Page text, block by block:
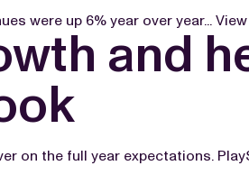
were up 6% year over year...
and
on the full year expectations.